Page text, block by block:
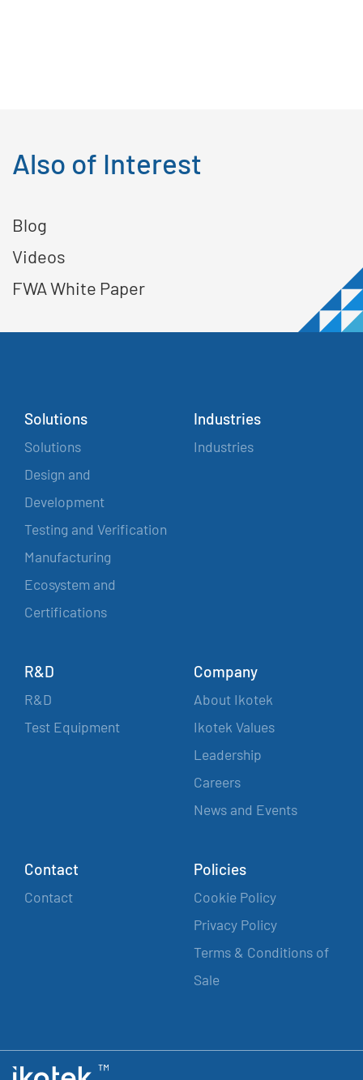
Also of Interest
Blog
Videos
FWA White Paper
Solutions
Solutions
Design and
Development
Testing and Verification
Manufacturing
Ecosystem and
Certifications
Industries
Industries
R&D
R&D
Test Equipment
Company
About Ikotek
Ikotek Values
Leadership
Careers
News and Events
Contact
Contact
Policies
Cookie Policy
Privacy Policy
Terms & Conditions of
Sale